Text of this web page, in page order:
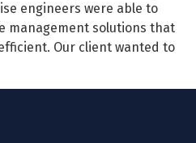
engineers were able to
management solutions that
Our client wanted to